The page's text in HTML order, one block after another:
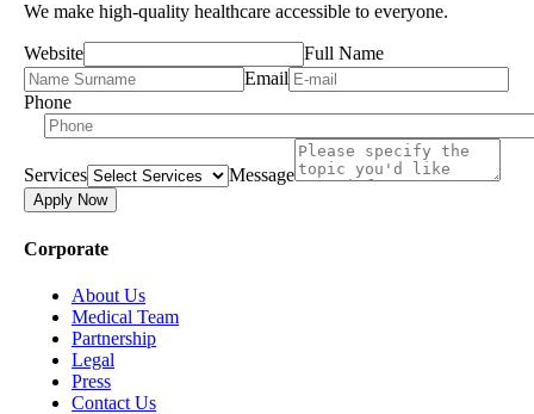
We make high-quality healthcare accessible to everyone.
Website
Full Name
Email
Phone
Services Message
Apply Now
Corporate
About Us
Medical Team
Partnership
Legal
Press
Contact Us